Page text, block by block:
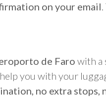
on your email
de Faro with a
you with your
no extra stops,